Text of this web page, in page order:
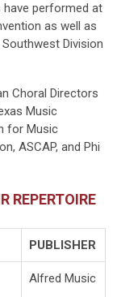
have performed at
as well as
Division
Choral Directors
Music
for Music
ASCAP, and Phi
REPERTOIRE
PUBLISHER
Alfred Music